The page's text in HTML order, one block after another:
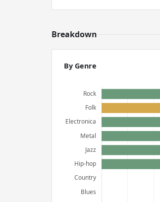
Breakdown
By Genre